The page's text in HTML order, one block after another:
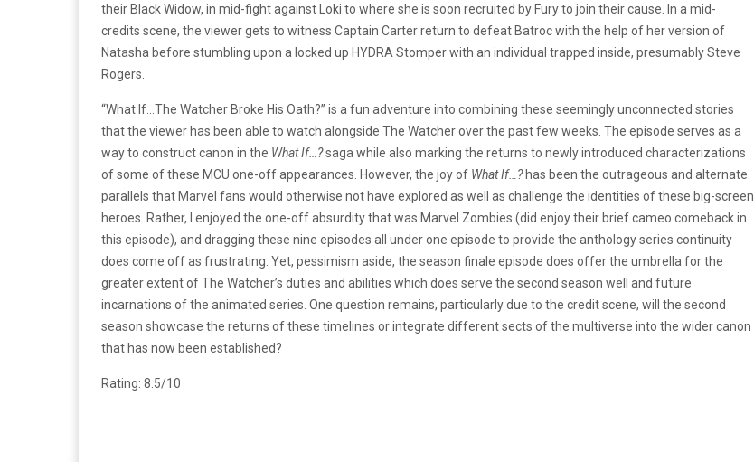
their Black Widow, in mid-fight against Loki to where she is soon recruited by Fury to join their cause. In a mid-
credits scene, the viewer gets to witness Captain Carter return to defeat Batroc with the help of her version of
Natasha before stumbling upon a locked up HYDRA Stomper with an individual trapped inside, presumably Steve
Rogers.
“What If…The Watcher Broke His Oath?” is a fun adventure into combining these seemingly unconnected stories
that the viewer has been able to watch alongside The Watcher over the past few weeks. The episode serves as a
way to construct canon in the What If…?saga while also marking the returns to newly introduced characterizations
of some of these MCU one-off appearances. However, the joy of What If…?has been the outrageous and alternate
parallels that Marvel fans would otherwise not have explored as well as challenge the identities of these big-screen
heroes. Rather, I enjoyed the one-off absurdity that was Marvel Zombies (did enjoy their brief cameo comeback in
this episode), and dragging these nine episodes all under one episode to provide the anthology series continuity
does come off as frustrating. Yet, pessimism aside, the season finale episode does offer the umbrella for the
greater extent of The Watcher’s duties and abilities which does serve the second season well and future
incarnations of the animated series. One question remains, particularly due to the credit scene, will the second
season showcase the returns of these timelines or integrate different sects of the multiverse into the wider canon
that has now been established?
Rating: 8.5/10